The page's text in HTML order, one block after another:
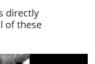
directly
of these